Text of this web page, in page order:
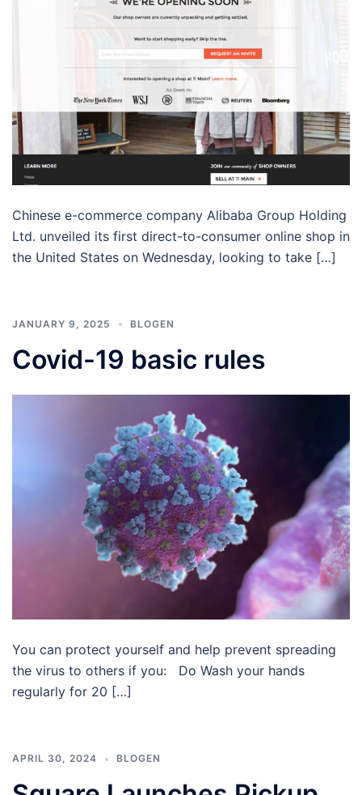
Chinese e-commerce company Alibaba Group Holding
Ltd. unveiled its first direct-to-consumer online shop in
the United States on Wednesday, looking to take […]
JANUARY 9, 2025 BLOGEN
Covid-19 basic rules
You can protect yourself and help prevent spreading
the virus to others if you: Do Wash your hands
regularly for 20 […]
APRIL 30, 2024 BLOGEN